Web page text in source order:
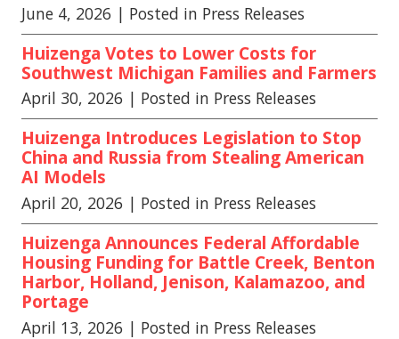
June 4, 2026 | Posted in Press Releases
Huizenga Votes to Lower Costs for
Southwest Michigan Families and Farmers
April 30, 2026 | Posted in Press Releases
Huizenga Introduces Legislation to Stop
China and Russia from Stealing American
AI Models
April 20, 2026 | Posted in Press Releases
Huizenga Announces Federal Affordable
Housing Funding for Battle Creek, Benton
Harbor, Holland, Jenison, Kalamazoo, and
Portage
April 13, 2026 | Posted in Press Releases